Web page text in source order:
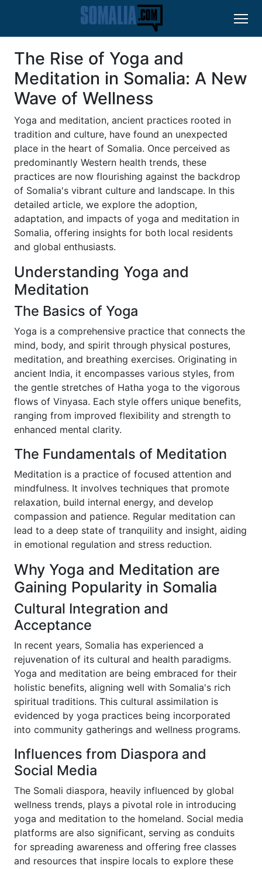
The Rise of Yoga and
Meditation in Somalia: A New
Wave of Wellness
Yoga and meditation, ancient practices rooted in
tradition and culture, have found an unexpected
place in the heart of Somalia. Once perceived as
predominantly Western health trends, these
practices are now flourishing against the backdrop
of Somalia's vibrant culture and landscape. In this
detailed article, we explore the adoption,
adaptation, and impacts of yoga and meditation in
Somalia, offering insights for both local residents
and global enthusiasts.
Understanding Yoga and
Meditation
The Basics of Yoga
Yoga is a comprehensive practice that connects the
mind, body, and spirit through physical postures,
meditation, and breathing exercises. Originating in
ancient India, it encompasses various styles, from
the gentle stretches of Hatha yoga to the vigorous
flows of Vinyasa. Each style offers unique benefits,
ranging from improved flexibility and strength to
enhanced mental clarity.
The Fundamentals of Meditation
Meditation is a practice of focused attention and
mindfulness. It involves techniques that promote
relaxation, build internal energy, and develop
compassion and patience. Regular meditation can
lead to a deep state of tranquility and insight, aiding
in emotional regulation and stress reduction.
Why Yoga and Meditation are
Gaining Popularity in Somalia
Cultural Integration and
Acceptance
In recent years, Somalia has experienced a
rejuvenation of its cultural and health paradigms.
Yoga and meditation are being embraced for their
holistic benefits, aligning well with Somalia's rich
spiritual traditions. This cultural assimilation is
evidenced by yoga practices being incorporated
into community gatherings and wellness programs.
Influences from Diaspora and
Social Media
The Somali diaspora, heavily influenced by global
wellness trends, plays a pivotal role in introducing
yoga and meditation to the homeland. Social media
platforms are also significant, serving as conduits
for spreading awareness and offering free classes
and resources that inspire locals to explore these